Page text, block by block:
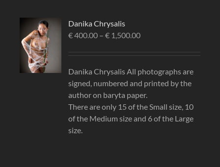
Danika Chrysalis
€400.00 –€ 1,500.00
Danika Chrysalis All photographs are
signed, numbered and printed by the
author on baryta paper.
There are only 15 of the Small size, 10
of the Medium size and 6 of the Large
size.